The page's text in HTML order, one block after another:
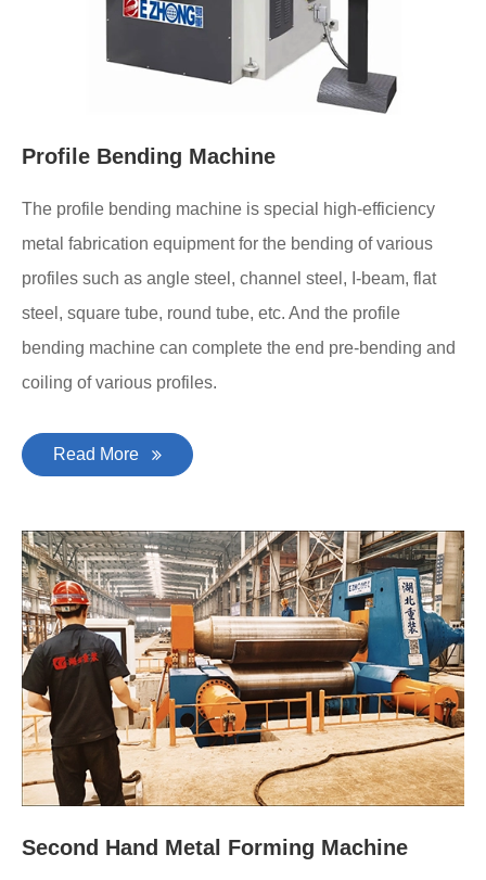
Profile Bending Machine
The profile bending machine is special high-efficiency
metal fabrication equipment for the bending of various
profiles such as angle steel, channel steel, I-beam, flat
steel, square tube, round tube, etc. And the profile
bending machine can complete the end pre-bending and
coiling of various profiles.
Read More
Second Hand Metal Forming Machine